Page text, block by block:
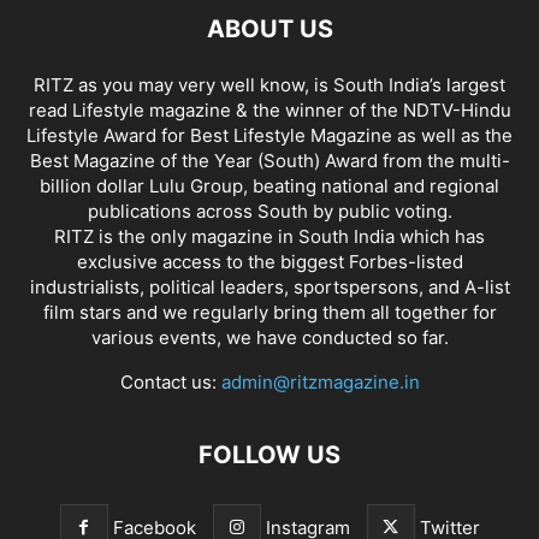
ABOUT US
RITZ as you may very well know, is South India’s largest
read Lifestyle magazine & the winner of the NDTV-Hindu
Lifestyle Award for Best Lifestyle Magazine as well as the
Best Magazine of the Year (South) Award from the multi-
billion dollar Lulu Group, beating national and regional
publications across South by public voting.
RITZ is the only magazine in South India which has
exclusive access to the biggest Forbes-listed
industrialists, political leaders, sportspersons, and A-list
film stars and we regularly bring them all together for
various events, we have conducted so far.
Contact us: admin@ritzmagazine.in
FOLLOW US
Facebook Instagram Twitter